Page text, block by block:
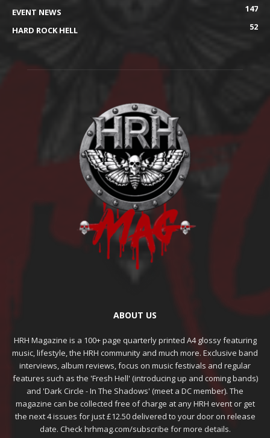
EVENT NEWS
147
HARD ROCK HELL
52
ABOUT US
HRH Magazine is a 100+ page quarterly printed A4 glossy featuring
music, lifestyle, the HRH community and much more. Exclusive band
interviews, album reviews, focus on music festivals and regular
features such as the 'Fresh Hell' (introducing up and coming bands)
and 'Dark Circle - In The Shadows' (meet a DC member). The
magazine can be collected free of charge at any HRH event or get
the next 4 issues for just £12.50 delivered to your door on release
date. Check hrhmag.com/subscribe for more details.